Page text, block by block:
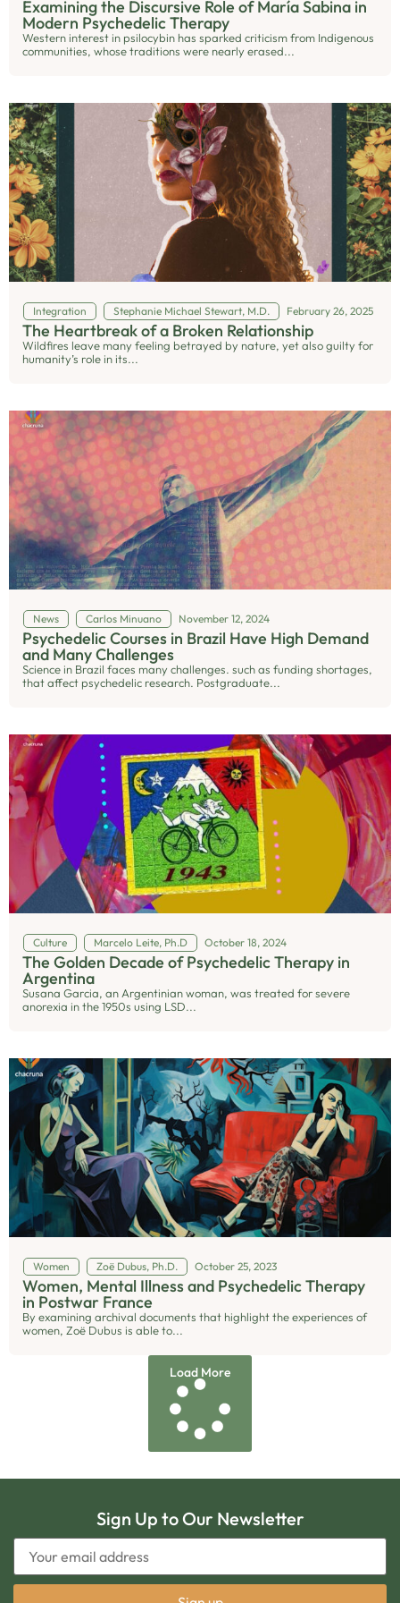
Examining the Discursive Role of María Sabina in
Modern Psychedelic Therapy
Western interest in psilocybin has sparked criticism from Indigenous
communities, whose traditions were nearly erased...
Integration Stephanie Michael Stewart, M.D. February 26, 2025
The Heartbreak of a Broken Relationship
Wildfires leave many feeling betrayed by nature, yet also guilty for
humanity’s role in its...
News Carlos Minuano November 12, 2024
Psychedelic Courses in Brazil Have High Demand
and Many Challenges
Science in Brazil faces many challenges. such as funding shortages,
that affect psychedelic research. Postgraduate...
Culture Marcelo Leite, Ph.D October 18, 2024
The Golden Decade of Psychedelic Therapy in
Argentina
Susana Garcia, an Argentinian woman, was treated for severe
anorexia in the 1950s using LSD...
Women Zoë Dubus, Ph.D. October 25, 2023
Women, Mental Illness and Psychedelic Therapy
in Postwar France
By examining archival documents that highlight the experiences of
women, Zoë Dubus is able to...
Load More
Sign Up to Our Newsletter